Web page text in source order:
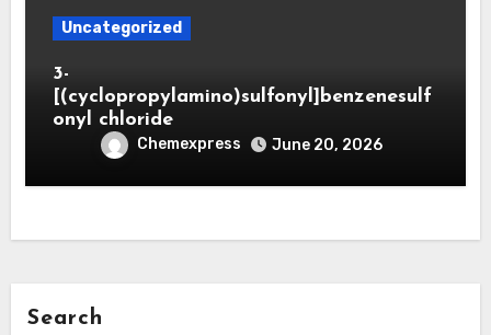
Uncategorized
3-
[(cyclopropylamino)sulfonyl]benzenesulf
onyl chloride
Chemexpress June 20, 2026
Search